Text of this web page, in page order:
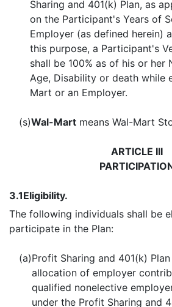
Sharing and 401(k) Plan, as
on the Participant's Years of
Employer (as defined herein)
this purpose, a Participant's
shall be 100% as of his or her
Age, Disability or death while
Mart or an Employer.
(s)Wal-Mart means Wal-Mart
ARTICLE III
3.1Eligibility.
The following individuals shall be
participate in the Plan:
(a)Profit Sharing and 401(k)
allocation of employer
qualified nonelective
under the Profit Sharing and